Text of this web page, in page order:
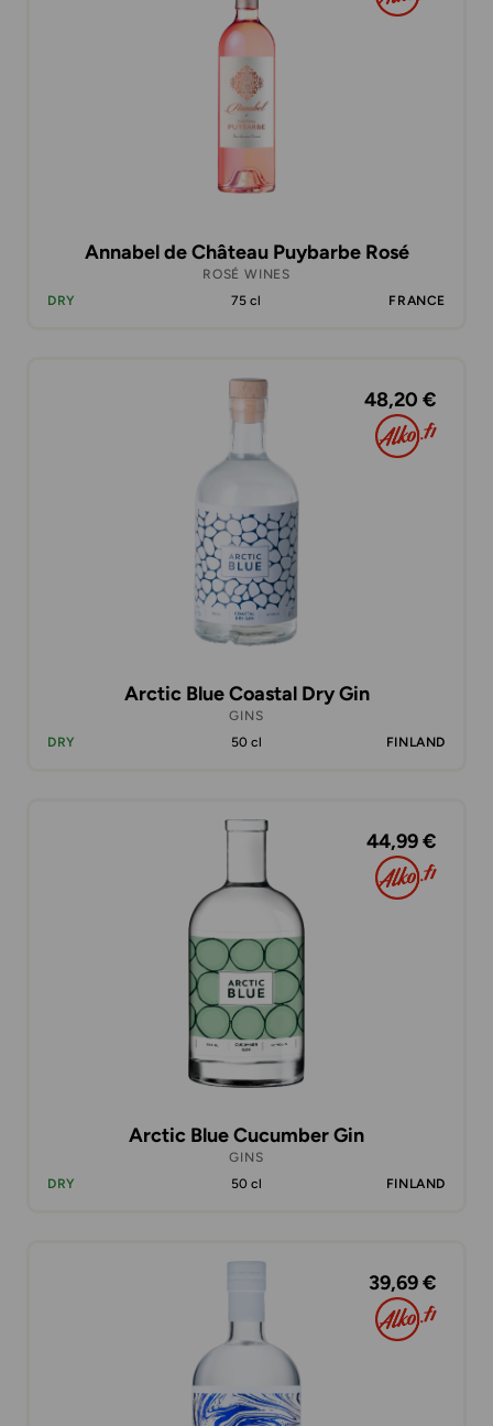
Annabel de Château Puybarbe Rosé
ROSÉ WINES
DRY
75 cl FRANCE
48,20 €
Arctic Blue Coastal Dry Gin
GINS
DRY
50 cl FINLAND
44,99 €
Arctic Blue Cucumber Gin
GINS
DRY
50 cl FINLAND
39,69 €